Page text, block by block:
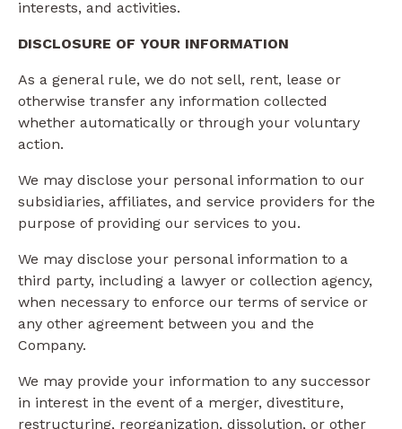
interests, and activities.
DISCLOSURE OF YOUR INFORMATION
As a general rule, we do not sell, rent, lease or
otherwise transfer any information collected
whether automatically or through your voluntary
action.
We may disclose your personal information to our
subsidiaries, affiliates, and service providers for the
purpose of providing our services to you.
We may disclose your personal information to a
third party, including a lawyer or collection agency,
when necessary to enforce our terms of service or
any other agreement between you and the
Company.
We may provide your information to any successor
in interest in the event of a merger, divestiture,
restructuring, reorganization, dissolution, or other